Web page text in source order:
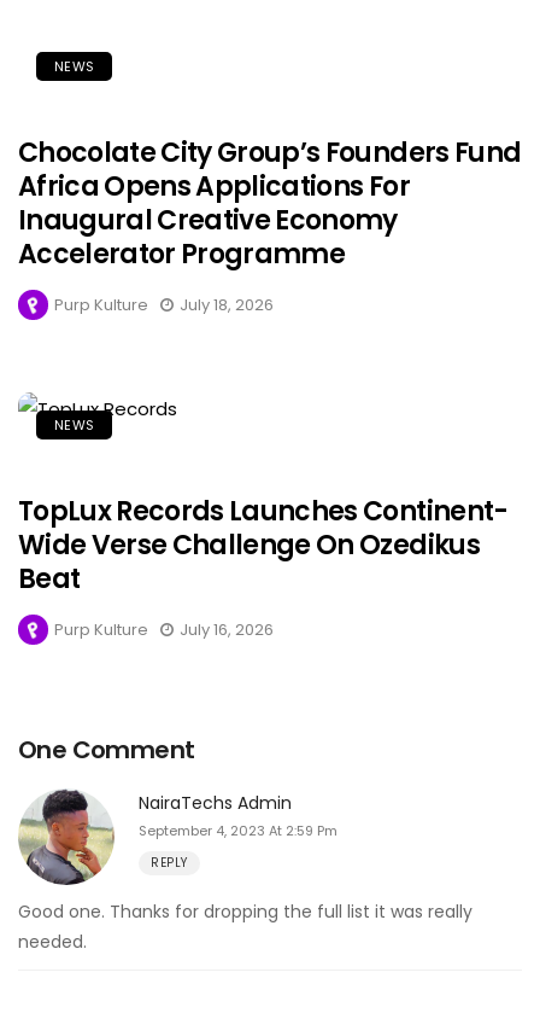
NEWS
Chocolate City Group’s Founders Fund
Africa Opens Applications For
Inaugural Creative Economy
Accelerator Programme
Purp Kulture July 18, 2026
NEWS
TopLux Records Launches Continent-
Wide Verse Challenge On Ozedikus
Beat
Purp Kulture July 16, 2026
One Comment
NairaTechs Admin
September 4, 2023 At 2:59 Pm
REPLY
Good one. Thanks for dropping the full list it was really
needed.